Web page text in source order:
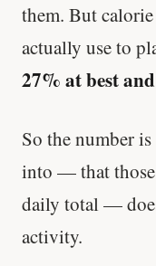
them. But
actually use to
27% at best
So the number
into — that those
daily total —
activity.